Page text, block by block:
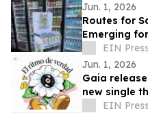
Jun. 1, 2026
Routes for
Emerging
Beverage
Nationwide
EIN
Jun. 1, 2026
Gaia
new single
electronic
EIN